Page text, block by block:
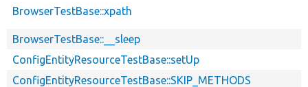
BrowserTestBase::xpath
BrowserTestBase::__sleep
ConfigEntityResourceTestBase::setUp
ConfigEntityResourceTestBase::SKIP_METHODS